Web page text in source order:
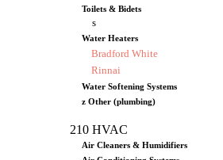
Toilets & Bidets
s
Water Heaters
Bradford White
Rinnai
Water Softening Systems
z Other (plumbing)
210 HVAC
Air Cleaners & Humidifiers